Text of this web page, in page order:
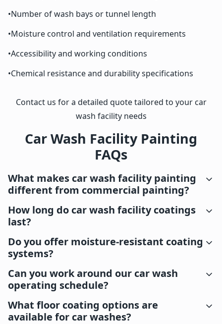
•Number of wash bays or tunnel length
•Moisture control and ventilation requirements
•Accessibility and working conditions
•Chemical resistance and durability specifications
Contact us for a detailed quote tailored to your car
wash facility needs
Car Wash Facility Painting
FAQs
What makes car wash facility painting
different from commercial painting?
How long do car wash facility coatings
last?
Do you offer moisture-resistant coating
systems?
Can you work around our car wash
operating schedule?
What floor coating options are
available for car washes?